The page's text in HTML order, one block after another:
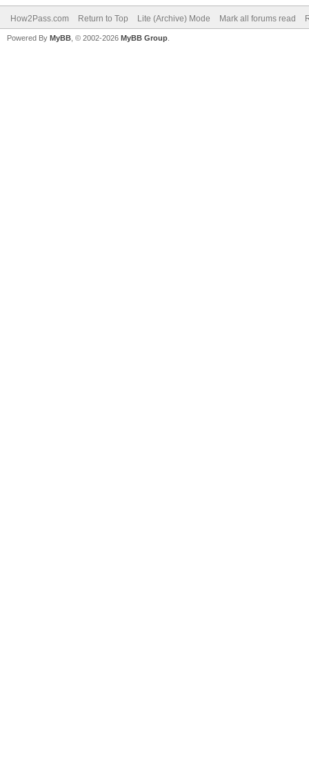
How2Pass.com Return to Top Lite (Archive) Mode Mark all forums read
Powered By MyBB , © 2002-2026 MyBB Group